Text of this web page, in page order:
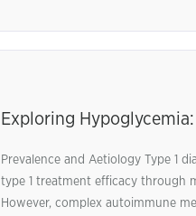
Exploring
Prevalence and Aetiology Type 1
type 1 treatment efficacy through
However, complex autoimmune